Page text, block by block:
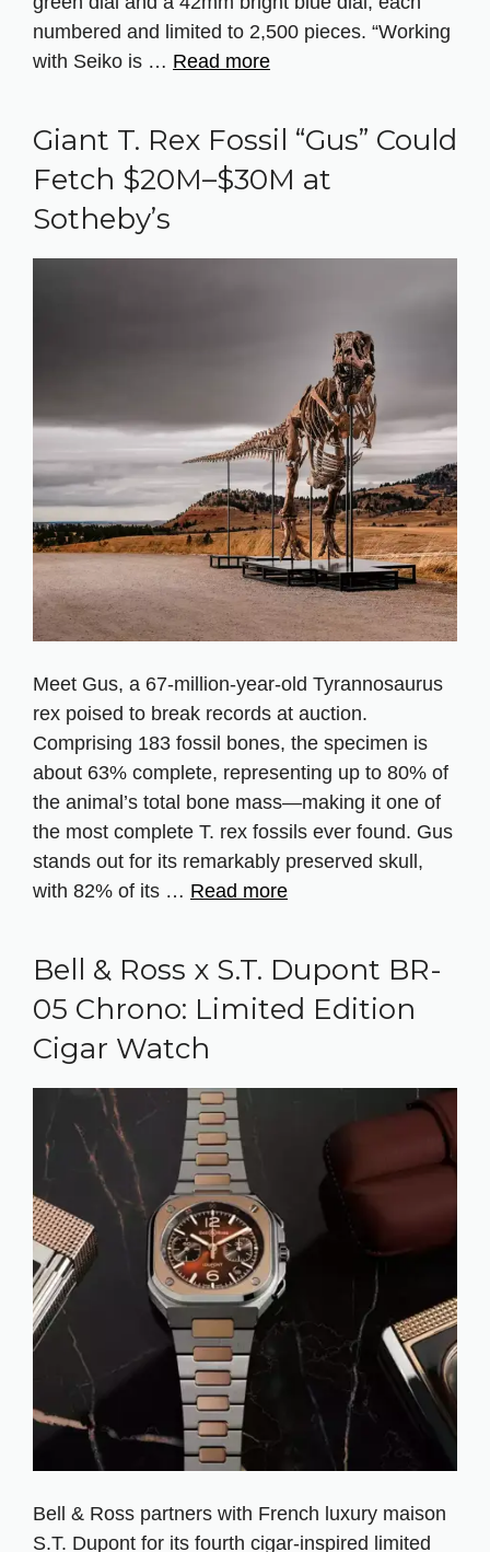
numbered and limited to 2,500 pieces. “Working
with Seiko is … Read more
Giant T. Rex Fossil “Gus” Could
Fetch $20M–$30M at
Sotheby’s
Meet Gus, a 67‑million‑year‑old Tyrannosaurus
rex poised to break records at auction.
Comprising 183 fossil bones, the specimen is
about 63% complete, representing up to 80% of
the animal’s total bone mass—making it one of
the most complete T. rex fossils ever found. Gus
stands out for its remarkably preserved skull,
with 82% of its … Read more
Bell & Ross x S.T. Dupont BR-
05 Chrono: Limited Edition
Cigar Watch
Bell & Ross partners with French luxury maison
S.T. Dupont for its fourth cigar‑inspired limited